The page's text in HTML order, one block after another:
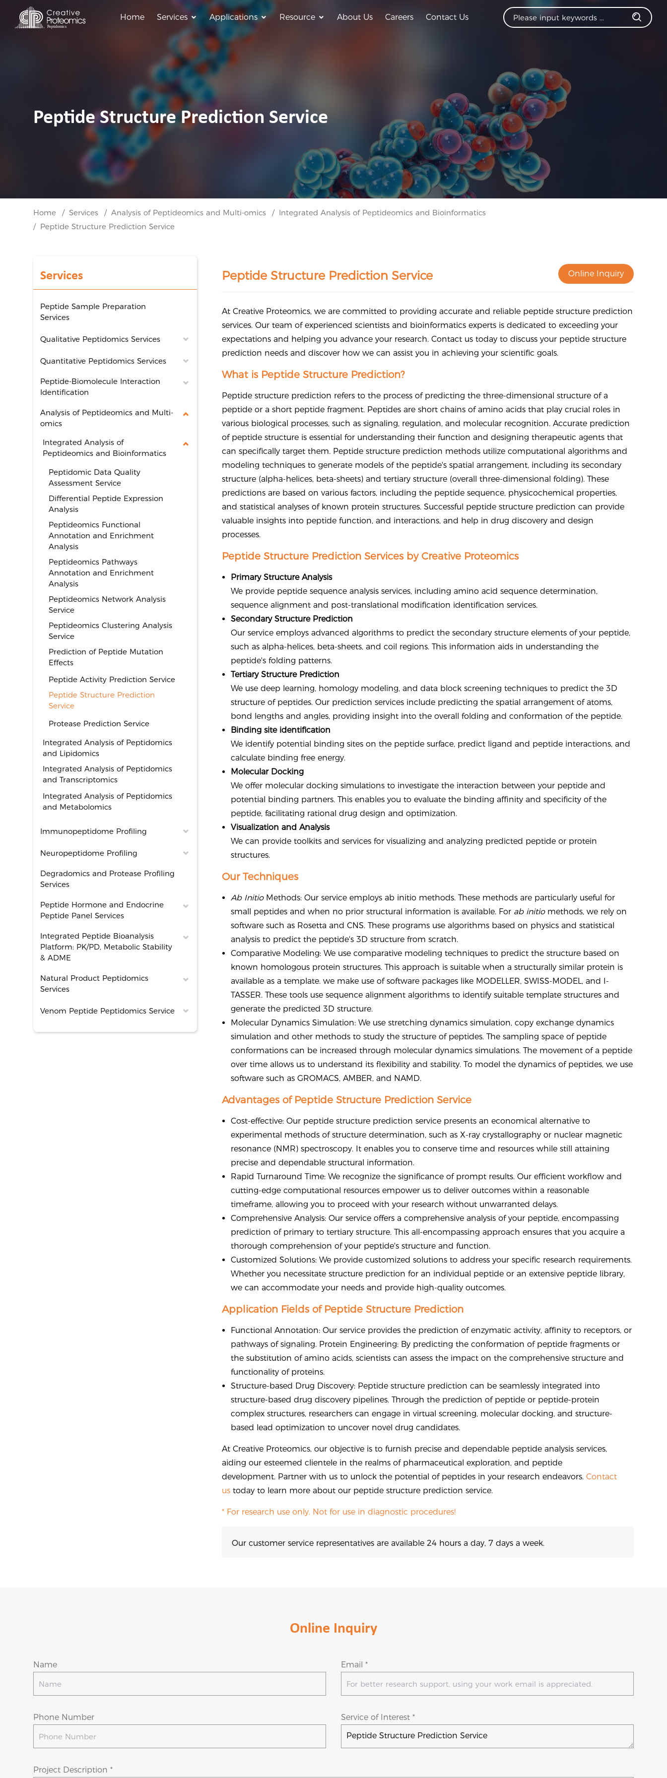
Home Services Applications Resource About Us Careers Contact Us
Peptide Structure Prediction Service
Home Services Analysis of Peptideomics and Multi-omics
Integrated Analysis of Peptideomics and Bioinformatics
Peptide Structure Prediction Service
Services
Peptide Sample Preparation
Services
Qualitative Peptidomics Services
Quantitative Peptidomics Services
Peptide-Biomolecule Interaction
Identification
Analysis of Peptideomics and Multi-
omics
Integrated Analysis of
Peptideomics and Bioinformatics
Peptidomic Data Quality
Assessment Service
Differential Peptide Expression
Analysis
Peptideomics Functional
Annotation and Enrichment
Analysis
Peptideomics Pathways
Annotation and Enrichment
Analysis
Peptideomics Network Analysis
Service
Peptideomics Clustering Analysis
Service
Prediction of Peptide Mutation
Effects
Peptide Activity Prediction Service
Peptide Structure Prediction
Service
Protease Prediction Service
Integrated Analysis of Peptidomics
and Lipidomics
Integrated Analysis of Peptidomics
and Transcriptomics
Integrated Analysis of Peptidomics
and Metabolomics
Immunopeptidome Profiling
Neuropeptidome Profiling
Degradomics and Protease Profiling
Services
Peptide Hormone and Endocrine
Peptide Panel Services
Integrated Peptide Bioanalysis
Platform: PK/PD, Metabolic Stability
& ADME
Natural Product Peptidomics
Services
Venom Peptide Peptidomics Service
Peptide Structure Prediction Service Online Inquiry
At Creative Proteomics, we are committed to providing accurate and reliable peptide structure prediction
services. Our team of experienced scientists and bioinformatics experts is dedicated to exceeding your
expectations and helping you advance your research. Contact us today to discuss your peptide structure
prediction needs and discover how we can assist you in achieving your scientific goals.
What is Peptide Structure Prediction?
Peptide structure prediction refers to the process of predicting the three-dimensional structure of a
peptide or a short peptide fragment. Peptides are short chains of amino acids that play crucial roles in
various biological processes, such as signaling, regulation, and molecular recognition. Accurate prediction
of peptide structure is essential for understanding their function and designing therapeutic agents that
can specifically target them. Peptide structure prediction methods utilize computational algorithms and
modeling techniques to generate models of the peptide's spatial arrangement, including its secondary
structure (alpha-helices, beta-sheets) and tertiary structure (overall three-dimensional folding). These
predictions are based on various factors, including the peptide sequence, physicochemical properties,
and statistical analyses of known protein structures. Successful peptide structure prediction can provide
valuable insights into peptide function, and interactions, and help in drug discovery and design
processes.
Peptide Structure Prediction Services by Creative Proteomics
Primary Structure Analysis
We provide peptide sequence analysis services, including amino acid sequence determination,
sequence alignment and post-translational modification identification services.
Secondary Structure Prediction
Our service employs advanced algorithms to predict the secondary structure elements of your peptide,
such as alpha-helices, beta-sheets, and coil regions. This information aids in understanding the
peptide's folding patterns.
Tertiary Structure Prediction
We use deep learning, homology modeling, and data block screening techniques to predict the 3D
structure of peptides. Our prediction services include predicting the spatial arrangement of atoms,
bond lengths and angles, providing insight into the overall folding and conformation of the peptide.
Binding site identification
We identify potential binding sites on the peptide surface, predict ligand and peptide interactions, and
calculate binding free energy.
Molecular Docking
We offer molecular docking simulations to investigate the interaction between your peptide and
potential binding partners. This enables you to evaluate the binding affinity and specificity of the
peptide, facilitating rational drug design and optimization.
Visualization and Analysis
We can provide toolkits and services for visualizing and analyzing predicted peptide or protein
structures.
Our Techniques
Ab InitioMethods: Our service employs ab initio methods. These methods are particularly useful for
small peptides and when no prior structural information is available. For ab initiomethods, we rely on
software such as Rosetta and CNS. These programs use algorithms based on physics and statistical
analysis to predict the peptide's 3D structure from scratch.
Comparative Modeling: We use comparative modeling techniques to predict the structure based on
known homologous protein structures. This approach is suitable when a structurally similar protein is
available as a template. we make use of software packages like MODELLER, SWISS-MODEL, and I-
TASSER. These tools use sequence alignment algorithms to identify suitable template structures and
generate the predicted 3D structure.
Molecular Dynamics Simulation: We use stretching dynamics simulation, copy exchange dynamics
simulation and other methods to study the structure of peptides. The sampling space of peptide
conformations can be increased through molecular dynamics simulations. The movement of a peptide
over time allows us to understand its flexibility and stability. To model the dynamics of peptides, we use
software such as GROMACS, AMBER, and NAMD.
Advantages of Peptide Structure Prediction Service
Cost-effective: Our peptide structure prediction service presents an economical alternative to
experimental methods of structure determination, such as X-ray crystallography or nuclear magnetic
resonance (NMR) spectroscopy. It enables you to conserve time and resources while still attaining
precise and dependable structural information.
Rapid Turnaround Time: We recognize the significance of prompt results. Our efficient workflow and
cutting-edge computational resources empower us to deliver outcomes within a reasonable
timeframe, allowing you to proceed with your research without unwarranted delays.
Comprehensive Analysis: Our service offers a comprehensive analysis of your peptide, encompassing
prediction of primary to tertiary structure. This all-encompassing approach ensures that you acquire a
thorough comprehension of your peptide's structure and function.
Customized Solutions: We provide customized solutions to address your specific research requirements.
Whether you necessitate structure prediction for an individual peptide or an extensive peptide library,
we can accommodate your needs and provide high-quality outcomes.
Application Fields of Peptide Structure Prediction
Functional Annotation: Our service provides the prediction of enzymatic activity, affinity to receptors, or
pathways of signaling. Protein Engineering: By predicting the conformation of peptide fragments or
the substitution of amino acids, scientists can assess the impact on the comprehensive structure and
functionality of proteins.
Structure-based Drug Discovery: Peptide structure prediction can be seamlessly integrated into
structure-based drug discovery pipelines. Through the prediction of peptide or peptide-protein
complex structures, researchers can engage in virtual screening, molecular docking, and structure-
based lead optimization to uncover novel drug candidates.
At Creative Proteomics, our objective is to furnish precise and dependable peptide analysis services,
aiding our esteemed clientele in the realms of pharmaceutical exploration, and peptide
development. Partner with us to unlock the potential of peptides in your research endeavors.Contact
us today to learn more about our peptide structure prediction service.
* For research use only. Not for use in diagnostic procedures!
Our customer service representatives are available 24 hours a day, 7 days a week.
Online Inquiry
Name Email *
Phone Number Service of Interest *
Project Description *